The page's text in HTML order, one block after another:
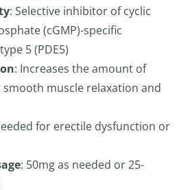
: Selective inhibitor of cyclic
(cGMP)-specific
5 (PDE5)
: Increases the amount of
smooth muscle relaxation and
for erectile dysfunction or
: 50mg as needed or 25-